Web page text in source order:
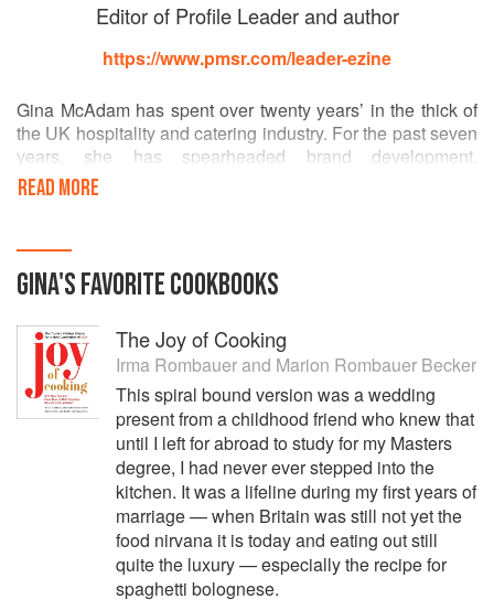
Editor of Profile Leader and author
https://www.pmsr.com/leader-ezine
Gina McAdam has spent over twenty years’ in the thick of
the UK hospitality and catering industry. For the past seven
years, she has spearheaded brand development,
marketing and communications for one of the UK’s most
enduring restaurant businesses, the Michelin BIB
Todiwala OBE, winner of the 2014 BBC Food Personality
of the Year. The business has since developed into a
collection of successful establishments, each with its own
casual. In January 2015, she helped to launch the
company’s first outpost in Goa, India, with coverage in
Conde Nast Traveller, and across the UK trade press.
A highly respected communicator and writer, Gina is also
the Editor of ‘Profile Leader’, an e-zine covering the movers
and shakers of the global luxury hospitality industry. She
has written several books, including the histories of The
Lanesborough hotel, the Craft Guild of Chefs, and the life
and times of school meals in the UK.
Gina has a Bachelor of Arts degree from De La Salle
READ MORE
GINA'SFAVORITECOOKBOOKS
The Joy of Cooking
Irma Rombauerand Marion Rombauer Becker
This spiral bound version was a wedding
present from a childhood friend who knew that
until I left for abroad to study for my Masters
degree, I had never ever stepped into the
kitchen. It was a lifeline during my first years of
marriage — when Britain was still not yet the
food nirvana it is today and eating out still
quite the luxury — especially the recipe for
spaghetti bolognese.